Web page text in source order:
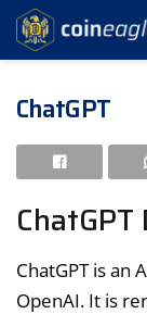
ChatGPT
ChatGPT is an
OpenAI. It is